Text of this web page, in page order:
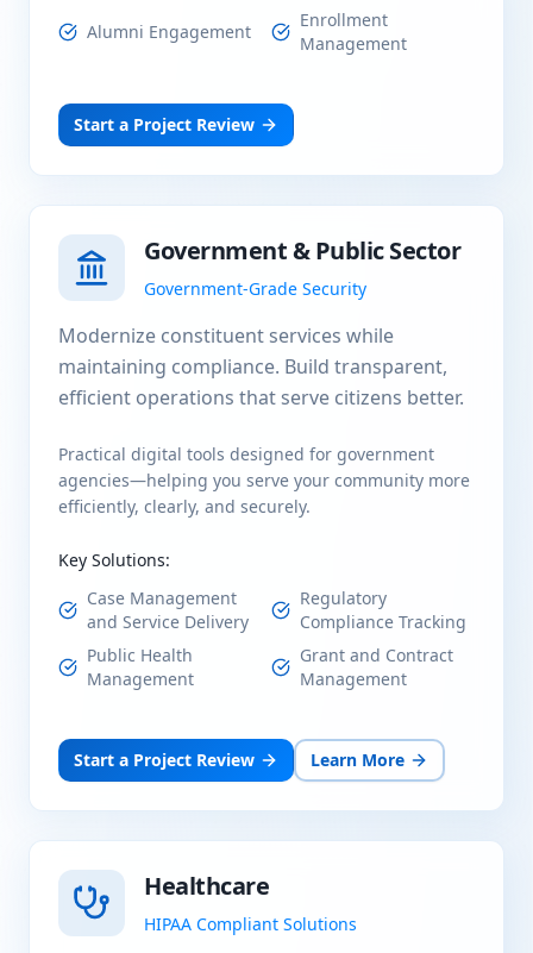
Alumni Engagement
Enrollment
Management
Start a Project Review
Government & Public Sector
Government-Grade Security
Modernize constituent services while
maintaining compliance. Build transparent,
efficient operations that serve citizens better.
Practical digital tools designed for government
agencies—helping you serve your community more
efficiently, clearly, and securely.
Key Solutions:
Case Management
and Service Delivery
Regulatory
Compliance Tracking
Public Health
Management
Grant and Contract
Management
Start a Project Review Learn More
Healthcare
HIPAA Compliant Solutions